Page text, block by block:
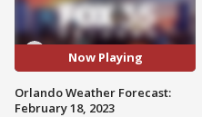
Now Playing
Orlando Weather Forecast:
February 18, 2023